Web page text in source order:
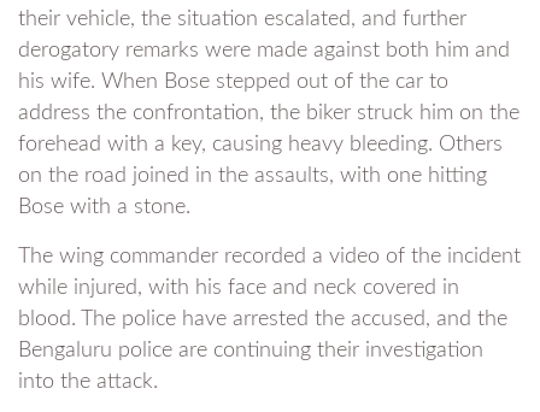
their vehicle, the situation escalated, and further
derogatory remarks were made against both him and
his wife. When Bose stepped out of the car to
address the confrontation, the biker struck him on the
forehead with a key, causing heavy bleeding. Others
on the road joined in the assaults, with one hitting
Bose with a stone.
The wing commander recorded a video of the incident
while injured, with his face and neck covered in
blood. The police have arrested the accused, and the
Bengaluru police are continuing their investigation
into the attack.